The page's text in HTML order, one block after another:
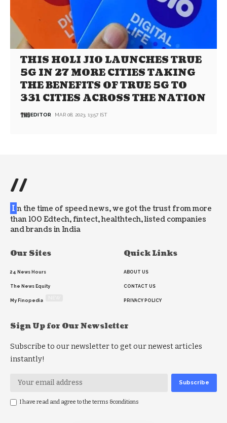
THIS HOLI JIO LAUNCHES TRUE
5G IN 27 MORE CITIES TAKING
THE BENEFITS OF TRUE 5G TO
331 CITIES ACROSS THE NATION
EDITOR MAR 08, 2023, 13:57 IST
//
I n the time of speed news, we got the trust from more
than 100 Edtech, fintect, healthtech, listed companies
and brands in India
Our Sites
24 News Hours
The News Equity
My Finopedia
Quick Links
ABOUT US
CONTACT US
PRIVACY POLICY
Sign Up for Our Newsletter
Subscribe to our newsletter to get our newest articles
instantly!
I have read and agree to the terms &conditions